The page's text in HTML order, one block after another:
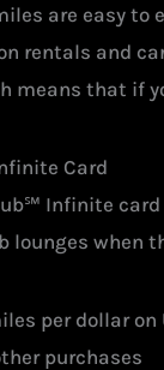
are easy
rentals and
means that if
Card
Infinite
lounges when
per dollar
purchases